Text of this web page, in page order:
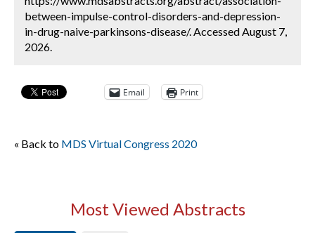
between-impulse-control-disorders-and-depression-
in-drug-naive-parkinsons-disease/. Accessed August 7,
2026.
Email Print
« Back to MDS Virtual Congress 2020
Most Viewed Abstracts